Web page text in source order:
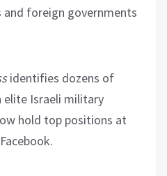
foreign governments
identifies dozens of
Israeli military
hold top positions at